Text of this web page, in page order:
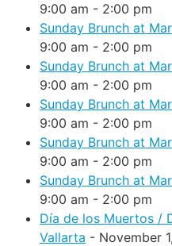
9:00 am - 2:00 pm
Sunday Brunch at
9:00 am - 2:00 pm
Sunday Brunch at
9:00 am - 2:00 pm
Sunday Brunch at
9:00 am - 2:00 pm
Sunday Brunch at
9:00 am - 2:00 pm
Sunday Brunch at
9:00 am - 2:00 pm
Día de los Muertos /
Vallarta - November